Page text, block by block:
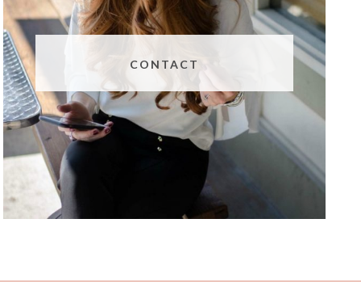
CONTACT